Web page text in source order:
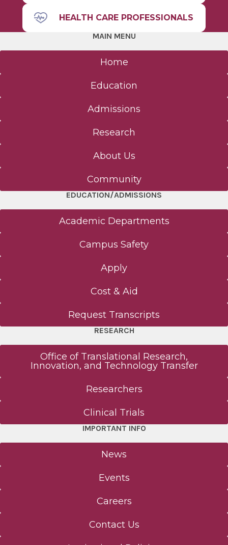
HEALTH CARE PROFESSIONALS
MAIN MENU
Home
Education
Admissions
Research
About Us
Community
EDUCATION/ADMISSIONS
Academic Departments
Campus Safety
Apply
Cost & Aid
Request Transcripts
RESEARCH
Office of Translational Research,
Innovation, and Technology Transfer
Researchers
Clinical Trials
IMPORTANT INFO
News
Events
Careers
Contact Us